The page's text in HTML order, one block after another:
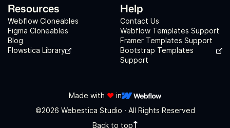
Resources
Webflow Cloneables
Figma Cloneables
Blog
Flowstica Library
Help
Contact Us
Webflow Templates Support
Framer Templates Support
Bootstrap Templates
Support
©2026 Webestica Studio · All Rights Reserved
Back to top
Made with ❤️ in